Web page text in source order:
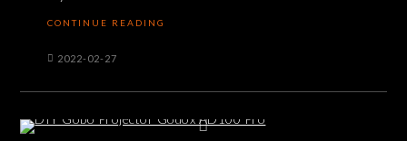
CONTINUE READING
2022-02-27